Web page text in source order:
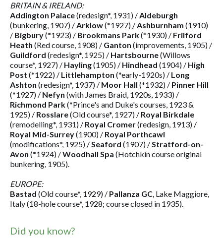
BRITAIN & IRELAND:
Addington Palace(redesign*, 1931) /Aldeburgh
(bunkering, 1907) /Arklow(*1927) /Ashburnham (1910)
/ Bigbury(*1923) / Brookmans Park(*1930) / Frilford
Heath (Red course, 1908) / Ganton (improvements, 1905) /
Guildford (redesign*, 1925) / Hartsbourne(Willows
course*, 1927) / Hayling(1905) / Hindhead (1904) / High
Post (*1922) / Littlehampton (*early-1920s) / Long
Ashton (redesign*, 1937) / Moor Hall (*1932) / Pinner Hill
(*1927) / Nefyn (with James Braid, 1920s, 1933) /
Richmond Park(*Prince's and Duke's courses, 1923 &
1925) / Rosslare(Old course*, 1927) / Royal Birkdale
(remodelling*, 1931) / Royal Cromer(redesign, 1913) /
Royal Mid-Surrey(1900) / Royal Porthcawl
(modifications*, 1925) /Seaford (1907) /Stratford-on-
Avon (*1924) /Woodhall Spa (Hotchkin course original
bunkering, 1905).
EUROPE:
Bastad (Old course*, 1929) / Pallanza GC, Lake Maggiore,
Italy (18-hole course*, 1928; course closed in 1935).
Did you know?